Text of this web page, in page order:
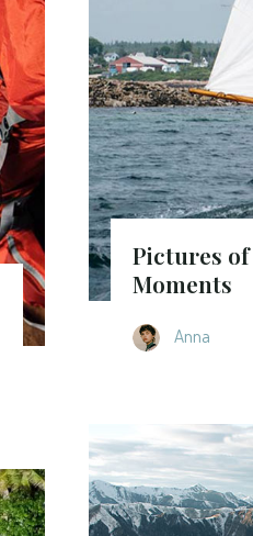
Pictures of
Moments
Anna